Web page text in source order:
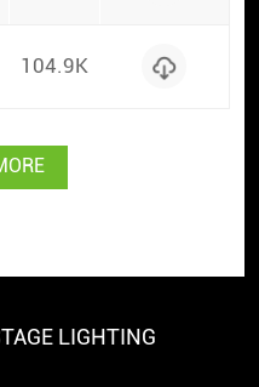
104.9K
LIGHTING